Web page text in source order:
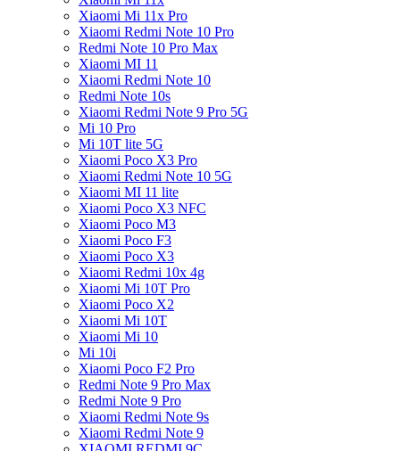
Xiaomi Mi 11x Pro
Xiaomi Redmi Note 10 Pro
Redmi Note 10 Pro Max
Xiaomi MI 11
Xiaomi Redmi Note 10
Redmi Note 10s
Xiaomi Redmi Note 9 Pro 5G
Mi 10 Pro
Mi 10T lite 5G
Xiaomi Poco X3 Pro
Xiaomi Redmi Note 10 5G
Xiaomi MI 11 lite
Xiaomi Poco X3 NFC
Xiaomi Poco M3
Xiaomi Poco F3
Xiaomi Poco X3
Xiaomi Redmi 10x 4g
Xiaomi Mi 10T Pro
Xiaomi Poco X2
Xiaomi Mi 10T
Xiaomi Mi 10
Mi 10i
Xiaomi Poco F2 Pro
Redmi Note 9 Pro Max
Redmi Note 9 Pro
Xiaomi Redmi Note 9s
Xiaomi Redmi Note 9